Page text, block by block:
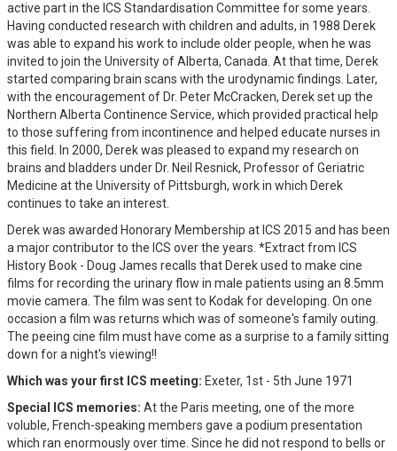
active part in the ICS Standardisation Committee for some years.
Having conducted research with children and adults, in 1988 Derek
was able to expand his work to include older people, when he was
invited to join the University of Alberta, Canada. At that time, Derek
started comparing brain scans with the urodynamic findings. Later,
with the encouragement of Dr. Peter McCracken, Derek set up the
Northern Alberta Continence Service, which provided practical help
to those suffering from incontinence and helped educate nurses in
this field. In 2000, Derek was pleased to expand my research on
brains and bladders under Dr. Neil Resnick, Professor of Geriatric
Medicine at the University of Pittsburgh, work in which Derek
continues to take an interest.
Derek was awarded Honorary Membership at ICS 2015 and has been
a major contributor to the ICS over the years. *Extract from ICS
History Book - Doug James recalls that Derek used to make cine
films for recording the urinary flow in male patients using an 8.5mm
movie camera. The film was sent to Kodak for developing. On one
occasion a film was returns which was of someone's family outing.
The peeing cine film must have come as a surprise to a family sitting
down for a night's viewing!!
Which was your first ICS meeting: Exeter, 1st - 5th June 1971
Special ICS memories: At the Paris meeting, one of the more
voluble, French-speaking members gave a podium presentation
which ran enormously over time. Since he did not respond to bells or